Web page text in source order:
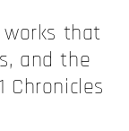
works that
and the
Chronicles